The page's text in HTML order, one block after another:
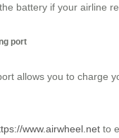
battery if your airline
port
allows you to charge
www.airwheel.net to